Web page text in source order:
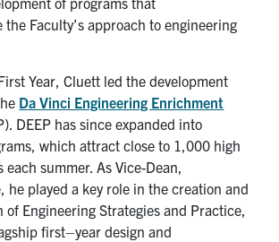
the Faculty’s approach to engineering
Year,Cluett led the development
Da Vinci Engineering Enrichment
DEEP has since expanded into
, which attract close to 1,000 high
each summer. As Vice-Dean,
he played a key role in the creation and
of Engineering Strategies and Practice,
first–year design and